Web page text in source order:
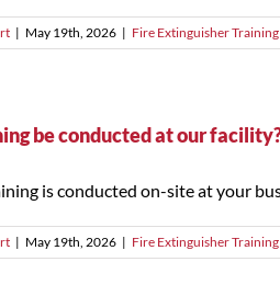
| May 19th, 2026 | Fire Extinguisher Training
be conducted at our
is conducted on-site at your
| May 19th, 2026 | Fire Extinguisher Training